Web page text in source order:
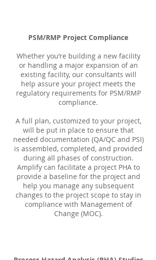
PSM/RMP Project Compliance
Whether you’re building a new facility
or handling a major expansion of an
existing facility, our consultants will
help assure your project meets the
regulatory requirements for PSM/RMP
compliance.
A full plan, customized to your project,
will be put in place to ensure that
needed documentation (QA/QC and PSI)
is assembled, completed, and provided
during all phases of construction.
Amplify can facilitate a project PHA to
provide a baseline for the project and
help you manage any subsequent
changes to the project scope to stay in
compliance with Management of
Change (MOC).